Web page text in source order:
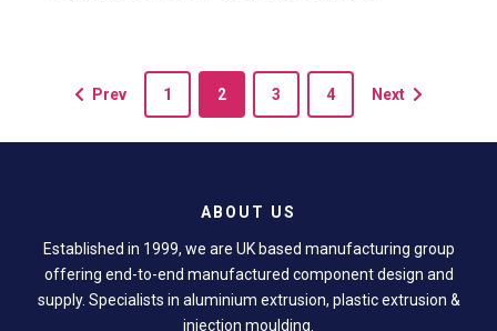
Prev 1 2 3 4 Next
ABOUT US
Established in 1999, we are UK based manufacturing group
offering end-to-end manufactured component design and
supply. Specialists in aluminium extrusion, plastic extrusion &
injection moulding.